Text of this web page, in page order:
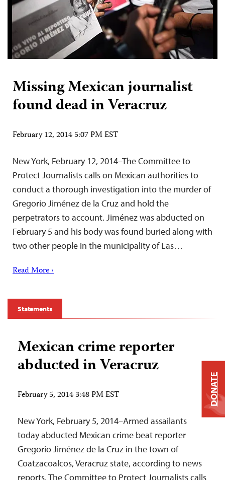
Missing Mexican journalist
found dead in Veracruz
February 12, 2014 5:07 PM EST
New York, February 12, 2014–The Committee to
Protect Journalists calls on Mexican authorities to
conduct a thorough investigation into the murder of
Gregorio Jiménez de la Cruz and hold the
perpetrators to account. Jiménez was abducted on
February 5 and his body was found buried along with
two other people in the municipality of Las…
Read More ›
Statements
Mexican crime reporter
abducted in Veracruz
February 5, 2014 3:48 PM EST
New York, February 5, 2014–Armed assailants
today abducted Mexican crime beat reporter
Gregorio Jiménez de la Cruz in the town of
Coatzacoalcos, Veracruz state, according to news
reports. The Committee to Protect Journalists calls
DONATE